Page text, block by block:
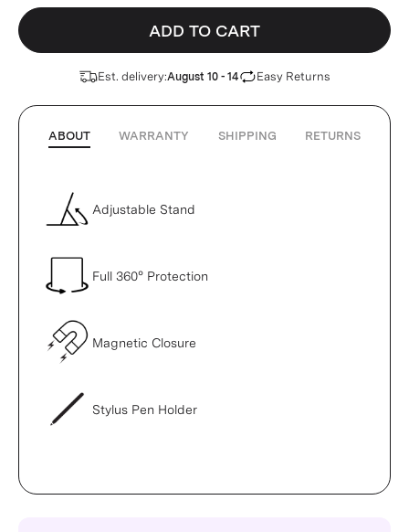
ADD TO CART
Est. delivery:August 10 - 14 Easy Returns
ABOUT WARRANTY SHIPPING RETURNS
Adjustable Stand
Full 360° Protection
Magnetic Closure
Stylus Pen Holder